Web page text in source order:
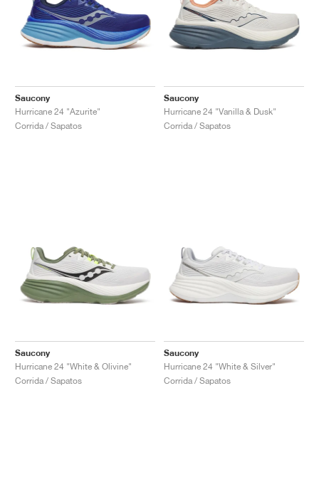
Saucony
Hurricane 24 "Azurite"
Corrida / Sapatos
Saucony
Hurricane 24 "Vanilla & Dusk"
Corrida / Sapatos
Saucony
Hurricane 24 "White & Olivine"
Corrida / Sapatos
Saucony
Hurricane 24 "White & Silver"
Corrida / Sapatos